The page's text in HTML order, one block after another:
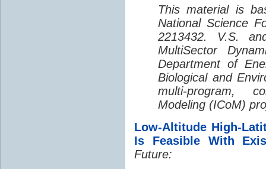
This material is
National Science
2213432. V.S.
MultiSector
Department of
Biological and
multi-program,
Modeling (ICoM)
Low-Altitude High-
Is Feasible With
Future: